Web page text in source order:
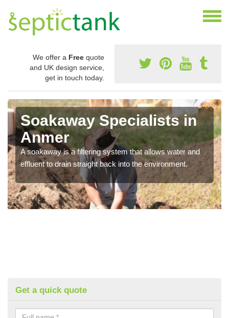
We offer a Free quote
and UK design service,
get in touch today.
Soakaway Specialists in
Anmer
A soakaway is a filtering system that allows water and
effluent to drain straight back into the environment.
Get a quick quote